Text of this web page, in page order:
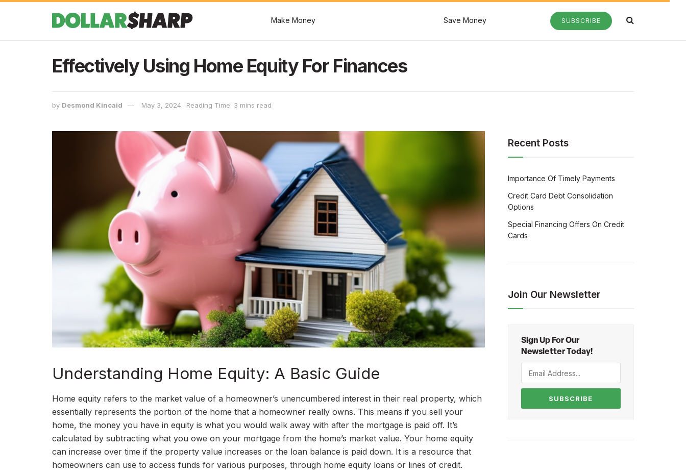
Make Money Save Money SUBSCRIBE
Effectively Using Home Equity For Finances
by Desmond Kincaid May 3, 2024 Reading Time: 3 mins read
Understanding Home Equity: A Basic Guide
Home equity refers to the market value of a homeowner’s unencumbered interest in their real property, which
essentially represents the portion of the home that a homeowner really owns. This means if you sell your
home, the money you have in equity is what you would walk away with after the mortgage is paid off. It’s
calculated by subtracting what you owe on your mortgage from the home’s market value. Your home equity
can increase over time if the property value increases or the loan balance is paid down. It is a resource that
homeowners can use to access funds for various purposes, through home equity loans or lines of credit.
Recent Posts
Importance Of Timely Payments
Credit Card Debt Consolidation
Options
Special Financing Offers On Credit
Cards
Join Our Newsletter
Sign Up For Our
Newsletter Today!
SUBSCRIBE